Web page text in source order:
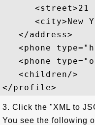
<street>21
<city>New
   </address>
<phone
<phone
   <children/>
3. Click the "XML to
You see the following